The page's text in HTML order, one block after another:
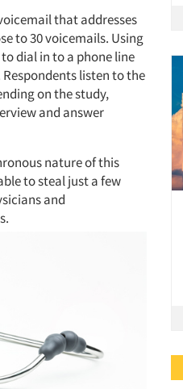
that addresses
to 30 voicemails. Using
dial in to a phone line
listen to the
on the study,
and answer
nature of this
to steal just a few
and